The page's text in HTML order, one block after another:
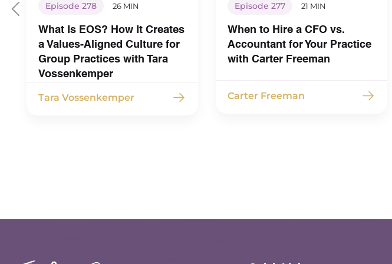
Episode 278 26 MIN
What Is EOS? How It Creates
a Values-Aligned Culture for
Group Practices with Tara
Vossenkemper
Tara Vossenkemper
Episode 277 21 MIN
When to Hire a CFO vs.
Accountant for Your Practice
with Carter Freeman
Carter Freeman